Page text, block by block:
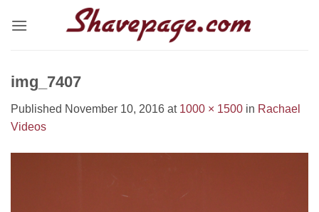
img_7407
Published November 10, 2016 at 1000 × 1500 in Rachael
Videos